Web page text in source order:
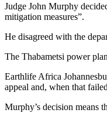
Judge John Murphy
mitigation measures”.
He disagreed with the
The Thabametsi power
Earthlife Africa
appeal and, when that
Murphy’s decision means